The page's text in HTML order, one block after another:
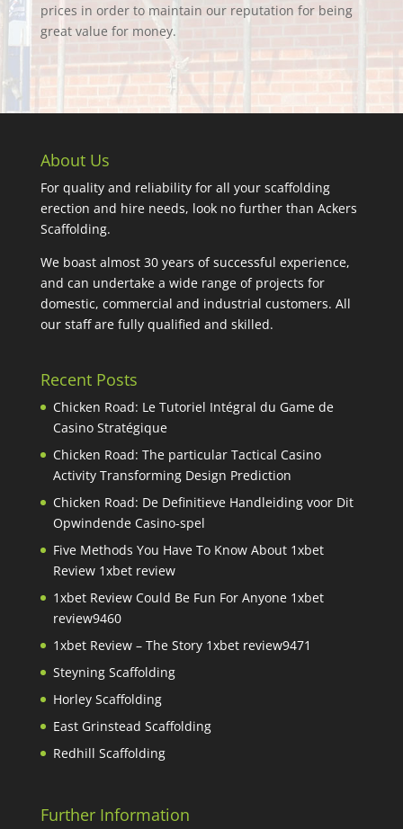
prices in order to maintain our reputation for being
great value for money.
About Us
For quality and reliability for all your scaffolding
erection and hire needs, look no further than Ackers
Scaffolding.
We boast almost 30 years of successful experience,
and can undertake a wide range of projects for
domestic, commercial and industrial customers. All
our staff are fully qualified and skilled.
Recent Posts
Chicken Road: Le Tutoriel Intégral du Game de
Casino Stratégique
Chicken Road: The particular Tactical Casino
Activity Transforming Design Prediction
Chicken Road: De Definitieve Handleiding voor Dit
Opwindende Casino-spel
Five Methods You Have To Know About 1xbet
Review 1xbet review
1xbet Review Could Be Fun For Anyone 1xbet
review9460
1xbet Review – The Story 1xbet review9471
Steyning Scaffolding
Horley Scaffolding
East Grinstead Scaffolding
Redhill Scaffolding
Further Information